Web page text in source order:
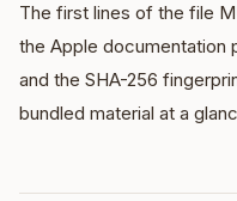
The first lines of the file
the Apple documentation
and the SHA-256
bundled material at a